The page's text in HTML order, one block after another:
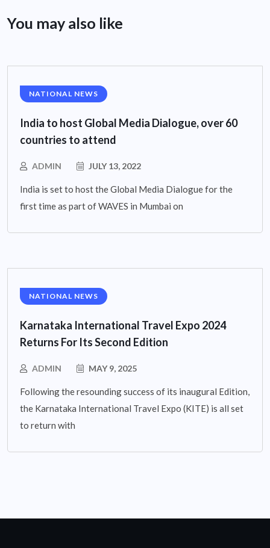
You may also like
NATIONAL NEWS
India to host Global Media Dialogue, over 60
countries to attend
ADMIN JULY 13, 2022
India is set to host the Global Media Dialogue for the
first time as part of WAVES in Mumbai on
NATIONAL NEWS
Karnataka International Travel Expo 2024
Returns For Its Second Edition
ADMIN MAY 9, 2025
Following the resounding success of its inaugural Edition,
the Karnataka International Travel Expo (KITE) is all set
to return with